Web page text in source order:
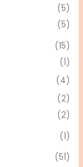
(5)
(5)
(15)
(1)
(4)
(2)
(2)
(1)
(51)